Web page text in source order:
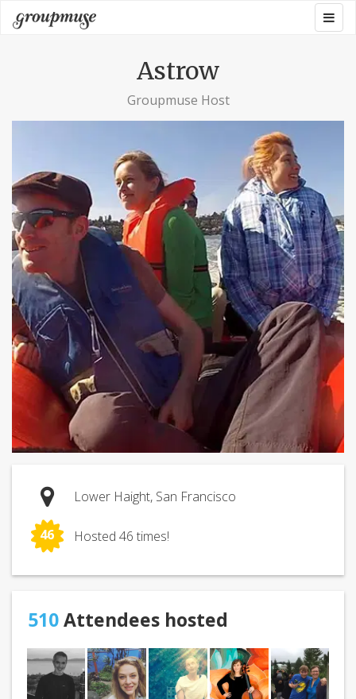
Skip
to
Groupmuse
Astrow
Groupmuse Host
Lower Haight, San Francisco
46 Hosted 46 times!
510Attendees hosted